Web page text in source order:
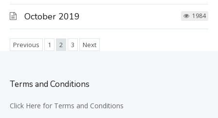
October 2019 1984
Previous 1 2 3 Next
Terms and Conditions
Click Here for Terms and Conditions